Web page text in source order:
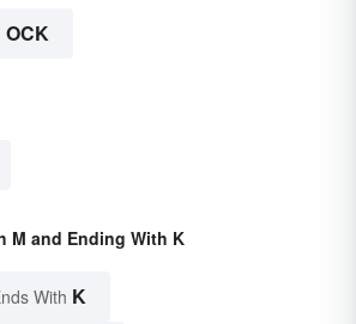
OCK
M and Ending With K
With K